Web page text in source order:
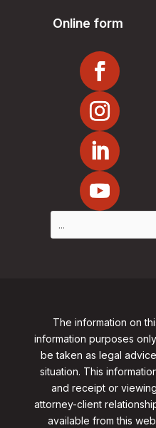
Online form
The information on
information purposes
be taken as legal
situation. This
and receipt or
attorney-client
available from this